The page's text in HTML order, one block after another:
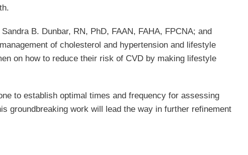
B. Dunbar, RN, PhD, FAAN, FAHA, FPCNA; and
of cholesterol and hypertension and lifestyle
on how to reduce their risk of CVD by making lifestyle
to establish optimal times and frequency for assessing
groundbreaking work will lead the way in further refinement